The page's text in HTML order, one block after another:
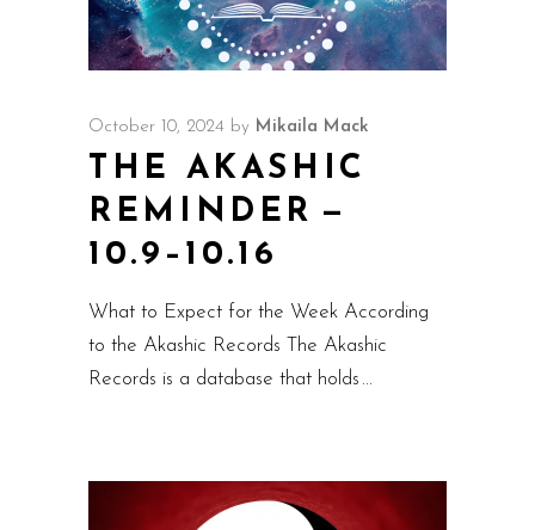
October 10, 2024 by Mikaila Mack
THE AKASHIC
REMINDER —
10.9–10.16
What to Expect for the Week According
to the Akashic Records The Akashic
Records is a database that holds